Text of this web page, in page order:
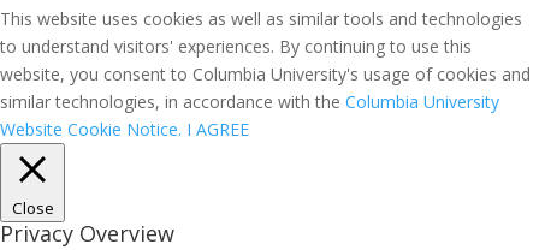
This website uses cookies as well as similar tools and technologies
to understand visitors' experiences. By continuing to use this
website, you consent to Columbia University's usage of cookies and
similar technologies, in accordance with the Columbia University
Website Cookie Notice. I AGREE
Close
Privacy Overview